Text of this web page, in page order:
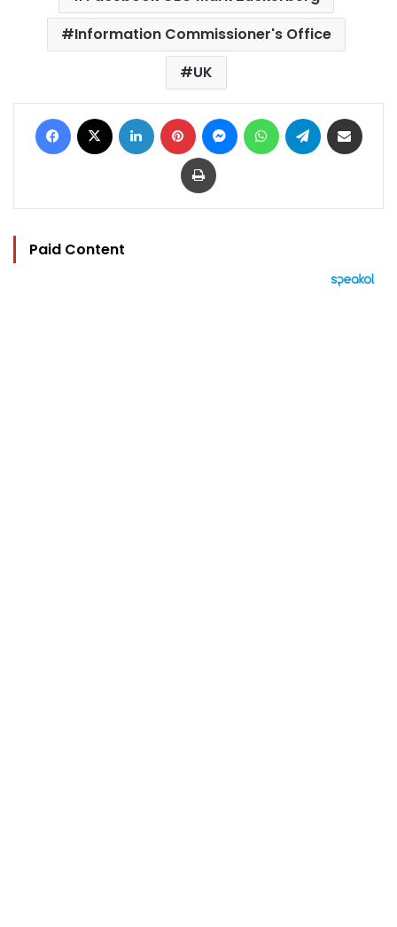
Information Commissioner's Office
UK
Facebook LinkedIn Pinterest MessengerWhatsAppTelegram
Print
Paid Content